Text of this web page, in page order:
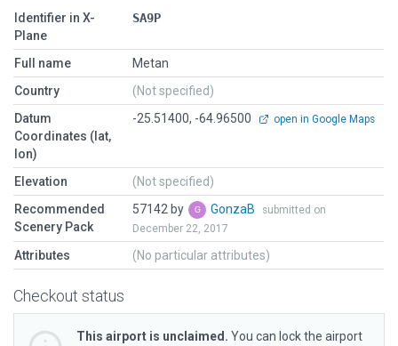
Identifier in X-
Plane
SA9P
Full name
Metan
Country
(Not specified)
Datum
Coordinates (lat,
lon)
-25.51400, -64.96500 open in Google Maps
Elevation
(Not specified)
Recommended
Scenery Pack
57142 by GonzaB
submitted on
December 22, 2017
Attributes (No particular attributes)
Checkout status
This airport is unclaimed. You can lock the airport